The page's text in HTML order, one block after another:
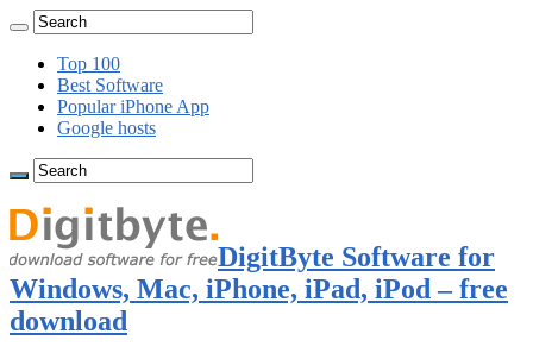
Top 100
Best Software
Popular iPhone App
Google hosts
DigitByte Software for
Windows, Mac, iPhone, iPad, iPod – free
download